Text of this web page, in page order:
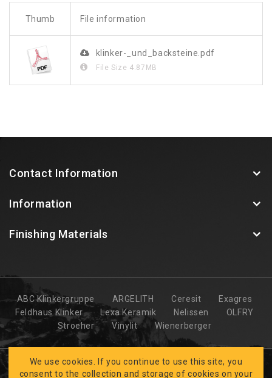
Thumb File information
klinker-_und_backsteine.pdf
File Size 4.87MB
Contact Information
Information
Finishing Materials
ABC Klinkergruppe ARGELITH Ceresit
Exagres
Feldhaus Klinker
Lexa Keramik Nelissen
OLFRY
Stroeher
Vinylit Wienerberger
We use cookies. If you continue to use this site, you
consent to the collection and storage of cookies on your